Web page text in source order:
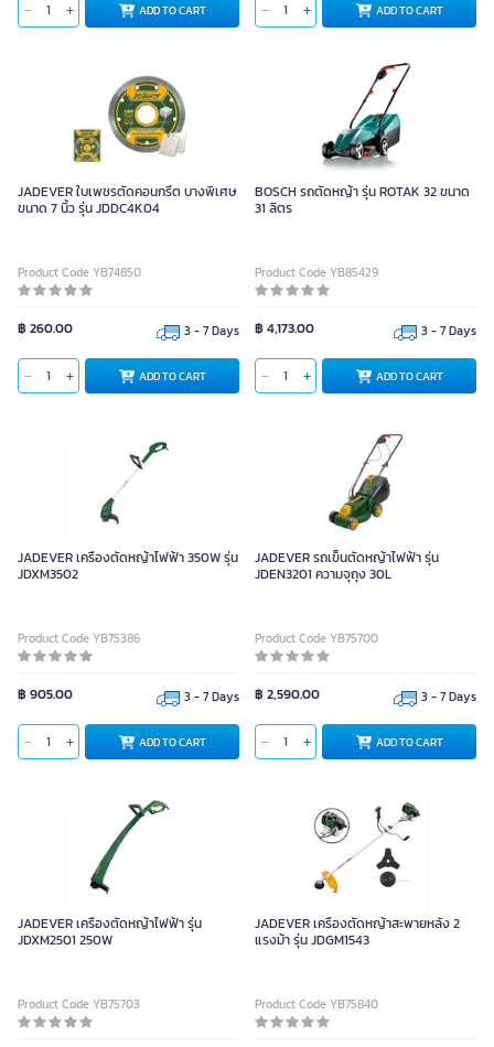
ADD TO CART ADD TO CART
JADEVER ใบเพชรตัดคอนกรีต บางพิเศษ
ขนาด 7 นิ้ว รุ่น JDDC4K04
Product Code YB74850
฿ 260.00 3 - 7 Days
ADD TO CART
BOSCH รถตัดหญ้า รุ่น ROTAK 32 ขนาด
31 ลิตร
Product Code YB85429
฿ 4,173.00 3 - 7 Days
ADD TO CART
JADEVER เครื่องตัดหญ้าไฟฟ้า 350W รุ่น
JDXM3502
Product Code YB75386
฿ 905.00 3 - 7 Days
ADD TO CART
JADEVER รถเข็นตัดหญ้าไฟฟ้า รุ่น
JDEN3201 ความจุถุง 30L
Product Code YB75700
฿ 2,590.00 3 - 7 Days
ADD TO CART
JADEVER เครื่องตัดหญ้าไฟฟ้า รุ่น
JDXM2501 250W
Product Code YB75703
JADEVER เครื่องตัดหญ้าสะพายหลัง 2
แรงม้า รุ่น JDGM1543
Product Code YB75840